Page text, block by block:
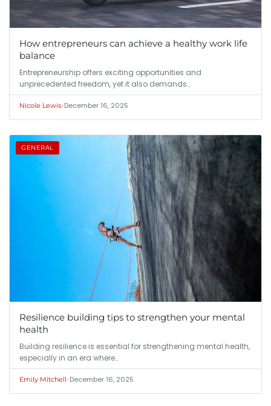
How entrepreneurs can achieve a healthy work life
balance
Entrepreneurship offers exciting opportunities and
unprecedented freedom, yet it also demands…
Nicole Lewis•December 16, 2025
GENERAL
Resilience building tips to strengthen your mental
health
Building resilience is essential for strengthening mental health,
especially in an era where…
Emily Mitchell•December 16, 2025